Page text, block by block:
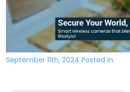
September 11th, 2024 Posted in